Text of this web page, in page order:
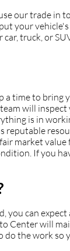
our trade
your
truck, or
time to bring
will
is in
market
If you
can
Center will
do the work